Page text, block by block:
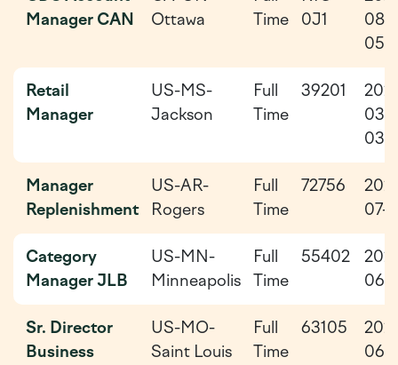
Manager CAN
Ottawa
Time
0J1
08-
05
Retail
Manager
US-MS-
Jackson
Full
Time
39201
03-
03
Manager
Replenishment
US-AR-
Rogers
Full
Time
72756
07-
Category
Manager JLB
US-MN-
Minneapolis
Full
Time
55402
06-
Sr. Director
Business
US-MO-
Saint Louis
Full
Time
63105
06-